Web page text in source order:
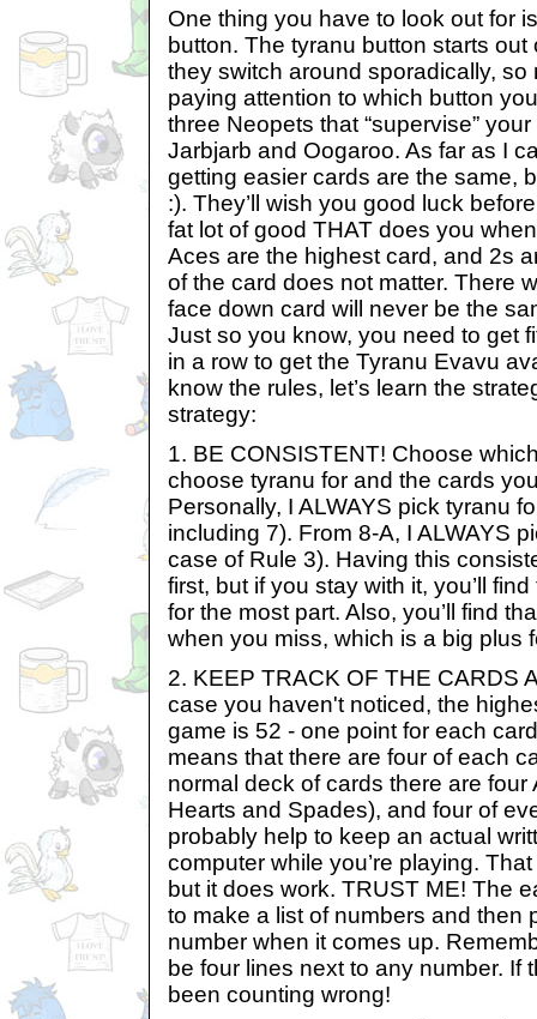
One thing you have to look out for
button. The tyranu button starts
they switch around sporadically, so
paying attention to which button
three Neopets that “supervise”
Jarbjarb and Oogaroo. As far as I
getting easier cards are the same,
:). They’ll wish you good luck
fat lot of good THAT does you
Aces are the highest card, and 2s
of the card does not matter. There
face down card will never be the
Just so you know, you need to get
in a row to get the Tyranu Evavu
know the rules, let’s learn the
strategy:
1. BE CONSISTENT! Choose
choose tyranu for and the cards
Personally, I ALWAYS pick tyranu
including 7). From 8-A, I ALWAYS
case of Rule 3). Having this
first, but if you stay with it, you’ll
for the most part. Also, you’ll find
when you miss, which is a big plus
2. KEEP TRACK OF THE CARDS
case you haven't noticed, the
game is 52 - one point for each
means that there are four of each
normal deck of cards there are
Hearts and Spades), and four of
probably help to keep an actual
computer while you’re playing.
but it does work. TRUST ME! The
to make a list of numbers and then
number when it comes up.
be four lines next to any number. If
been counting wrong!